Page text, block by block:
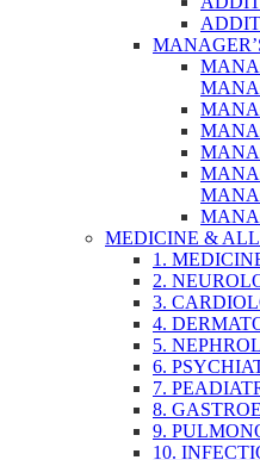
MEDICINE &
1.
2.
3.
4.
5.
6.
7.
8.
9.
10.